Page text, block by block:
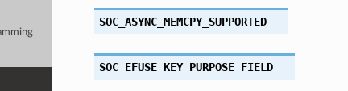
SOC_ASYNC_MEMCPY_SUPPORTED
SOC_EFUSE_KEY_PURPOSE_FIELD